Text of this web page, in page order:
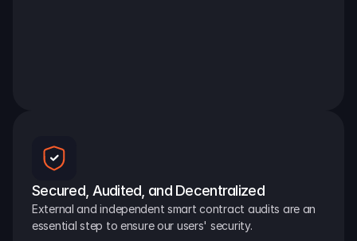
Secured, Audited, and Decentralized
External and independent smart contract audits are an
essential step to ensure our users' security.